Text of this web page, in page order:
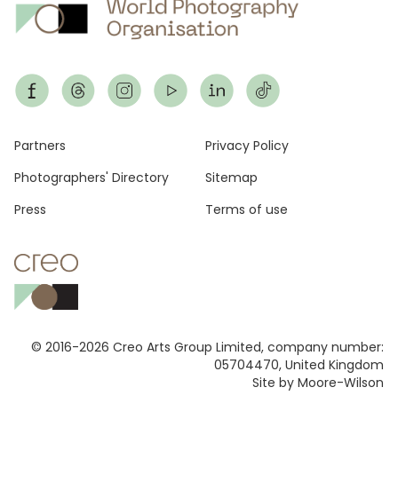
© 2016-2026 Creo Arts Group Limited, company number:
05704470, United Kingdom
Site by Moore-Wilson
Footer
Partners
Photographers' Directory
Press
Privacy Policy
Sitemap
Terms of use